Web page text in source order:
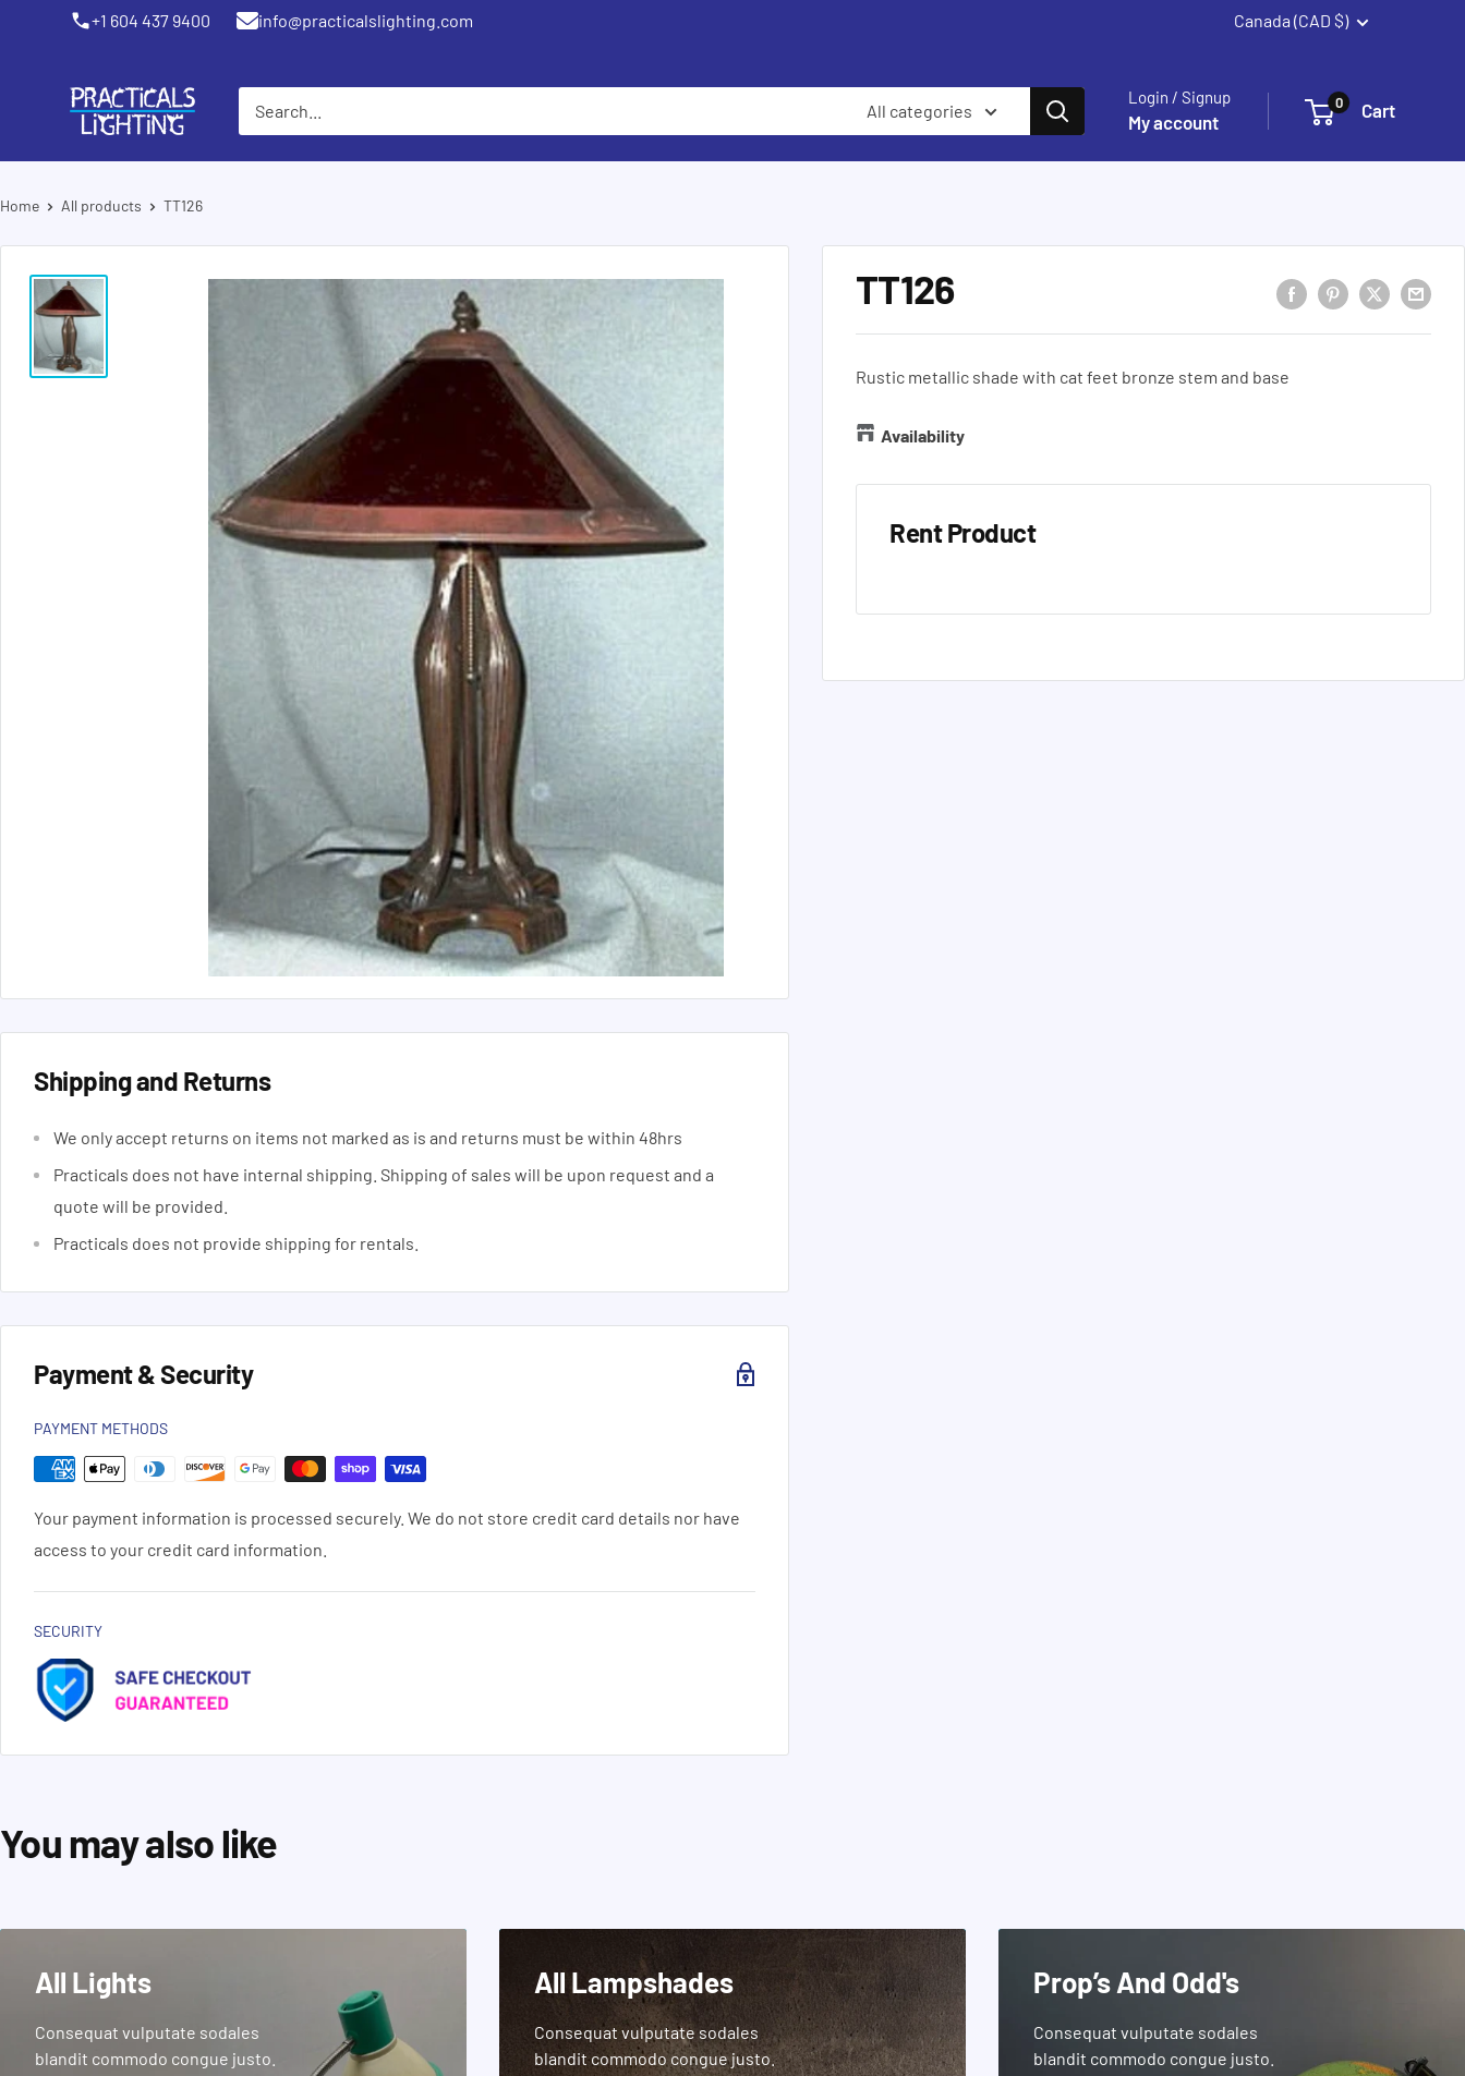
+1 604 437 9400 info@practicalslighting.com Canada (CAD $)
Coquitlam
PRACTICALS
LIGHTING
All categories
Login / Signup
My account
0 Cart
Home All products TT126
TT126
Rustic metallic shade with cat feet bronze stem and base
Availability
Rent Product
Shipping and Returns
We only accept returns on items not marked as is and returns must be within 48hrs
Practicals does not have internal shipping. Shipping of sales will be upon request and a
quote will be provided.
Practicals does not provide shipping for rentals.
Payment & Security
PAYMENT METHODS
Your payment information is processed securely. We do not store credit card details nor have
access to your credit card information.
SECURITY
You may also like
All Lights
Consequat vulputate sodales
blandit commodo congue justo.
All Lampshades
Consequat vulputate sodales
blandit commodo congue justo.
Prop’s And Odd's
Consequat vulputate sodales
blandit commodo congue justo.